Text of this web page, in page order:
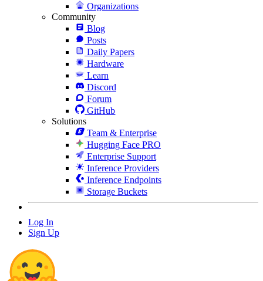
Organizations
Community
Blog
Posts
Daily Papers
Hardware
Learn
Discord
Forum
GitHub
Solutions
Team & Enterprise
Hugging Face PRO
Enterprise Support
Inference Providers
Inference Endpoints
Storage Buckets
Log In
Sign Up